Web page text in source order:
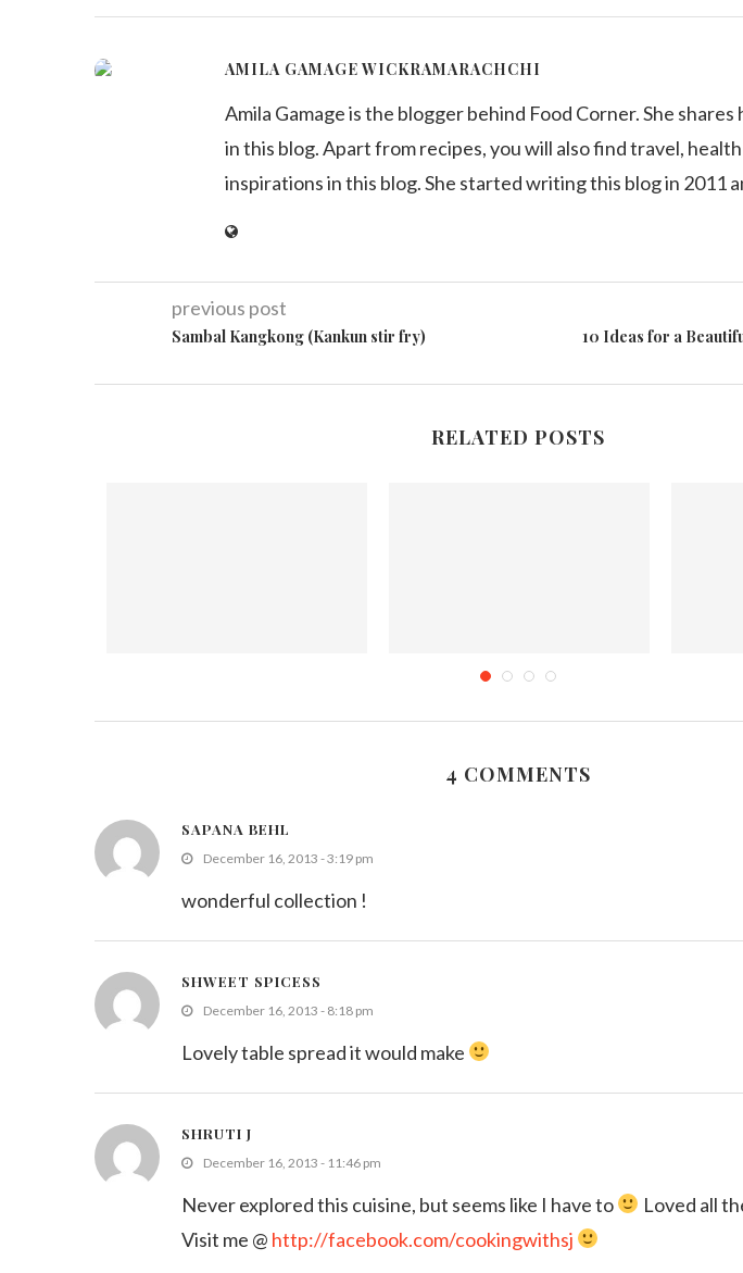
AMILA GAMAGE WICKRAMARACHCHI
Amila Gamage is the blogger behind Food Corner. She
in this blog. Apart from recipes, you will also find travel,
inspirations in this blog. She started writing this blog in 2011
previous post
Sambal Kangkong (Kankun stir fry)
10 Ideas for a
RELATED POSTS
Fry
October 1, 2012
4 COMMENTS
SAPANA BEHL
December 16, 2013 - 3:19 pm
wonderful collection !
SHWEET SPICESS
December 16, 2013 - 8:18 pm
Lovely table spread it would make
SHRUTI J
December 16, 2013 - 11:46 pm
Never explored this cuisine, but seems like I have to
Loved all
Visit me @ http://facebook.com/cookingwithsj